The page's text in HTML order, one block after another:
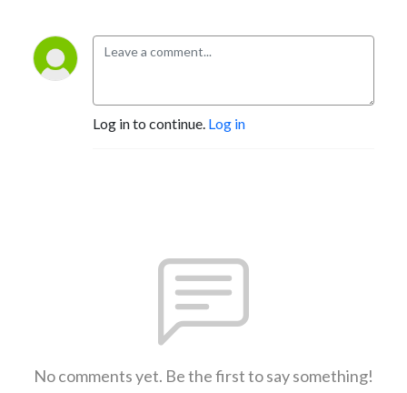
Log in to continue. Log in
No comments yet. Be the first to say something!